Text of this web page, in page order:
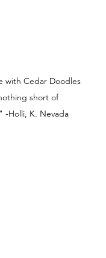
with Cedar Doodles
short of
-Holli, K. Nevada